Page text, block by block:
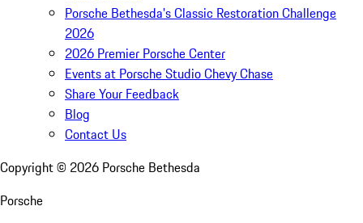
Porsche Bethesda's Classic Restoration Challenge
2026
2026 Premier Porsche Center
Events at Porsche Studio Chevy Chase
Share Your Feedback
Blog
Contact Us
Copyright © 2026 Porsche Bethesda
Porsche